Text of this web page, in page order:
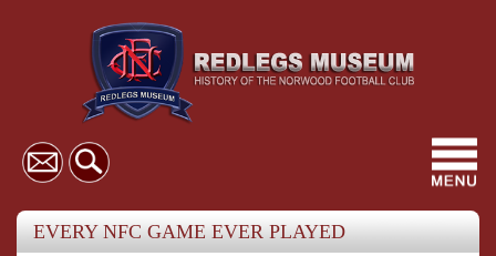
EVERY NFC GAME EVER PLAYED